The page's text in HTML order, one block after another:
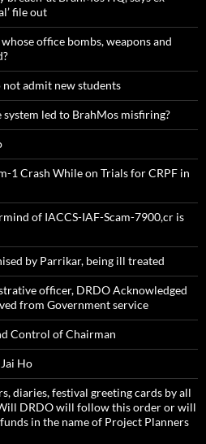
file out
office bombs, weapons and
not admit new students
system led to BrahMos misfiring?
1 Crash While on Trials for CRPF in
of IACCS-IAF-Scam-7900,cr is
by Parrikar, being ill treated
officer, DRDO Acknowledged
from Government service
Control of Chairman
Ho
diaries, festival greeting cards by all
DRDO will follow this order or will
in the name of Project Planners